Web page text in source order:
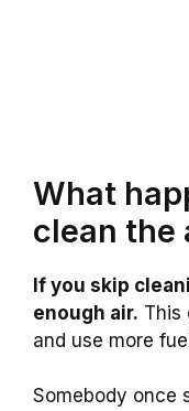
What
clean the
If you skip
enough air. This
and use more
Somebody once